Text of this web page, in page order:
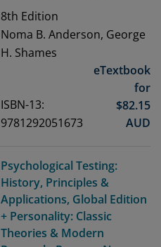
8th Edition
Noma B. Anderson, George
H. Shames
ISBN-13:
9781292051673
eTextbook
for
$82.15
AUD
Psychological Testing:
History, Principles &
Applications, Global Edition
+ Personality: Classic
Theories & Modern